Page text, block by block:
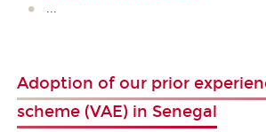
Adoption of our prior
scheme (VAE) in Senegal